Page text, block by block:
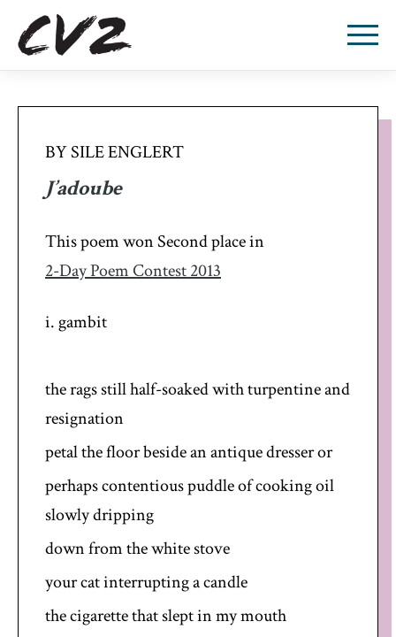
BY SILE ENGLERT
J’adoube
This poem won Second place in
2-Day Poem Contest 2013
i. gambit
the rags still half-soaked with turpentine and
resignation
petal the floor beside an antique dresser or
perhaps contentious puddle of cooking oil
slowly dripping
down from the white stove
your cat interrupting a candle
the cigarette that slept in my mouth